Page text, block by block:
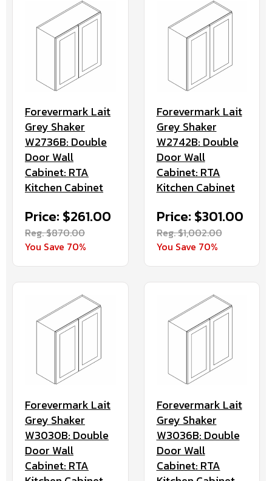
Forevermark Lait
Grey Shaker
W2736B: Double
Door Wall
Cabinet: RTA
Kitchen Cabinet
Price: $261.00
Reg. $870.00
You Save 70%
Forevermark Lait
Grey Shaker
W2742B: Double
Door Wall
Cabinet: RTA
Kitchen Cabinet
Price: $301.00
Reg. $1,002.00
You Save 70%
Forevermark Lait
Grey Shaker
W3030B: Double
Door Wall
Cabinet: RTA
Forevermark Lait
Grey Shaker
W3036B: Double
Door Wall
Cabinet: RTA